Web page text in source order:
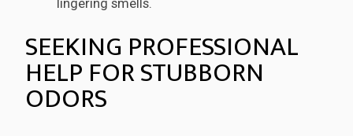
SEEKING PROFESSIONAL
HELP FOR STUBBORN
ODORS